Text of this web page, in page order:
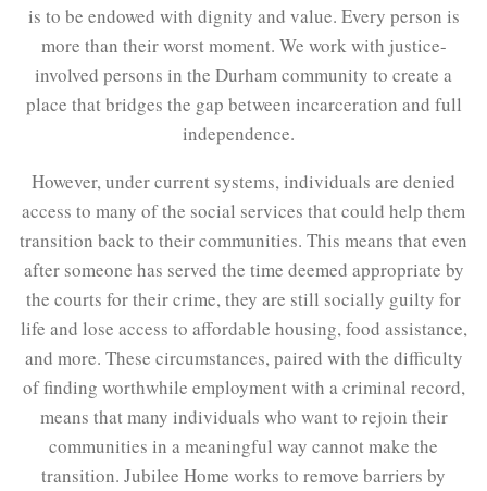
is to be endowed with dignity and value. Every person is
more than their worst moment. We work with justice-
involved persons in the Durham community to create a
place that bridges the gap between incarceration and full
independence.
However, under current systems, individuals are denied
access to many of the social services that could help them
transition back to their communities. This means that even
after someone has served the time deemed appropriate by
the courts for their crime, they are still socially guilty for
life and lose access to affordable housing, food assistance,
and more. These circumstances, paired with the difficulty
of finding worthwhile employment with a criminal record,
means that many individuals who want to rejoin their
communities in a meaningful way cannot make the
transition. Jubilee Home works to remove barriers by